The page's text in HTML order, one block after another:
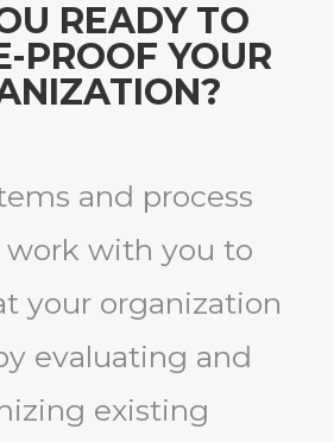
READY TO
PROOF YOUR
and process
work with you to
your organization
evaluating and
existing